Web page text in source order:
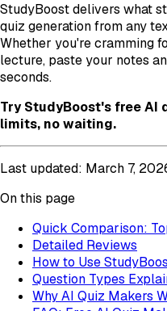
StudyBoost delivers what
quiz generation from any
Whether you're cramming
lecture, paste your notes
seconds.
Try StudyBoost's free AI
limits, no waiting.
Last updated: March 7,
On this page
Quick Comparison:
Detailed Reviews
How to Use
Question Types
Why AI Quiz Makers